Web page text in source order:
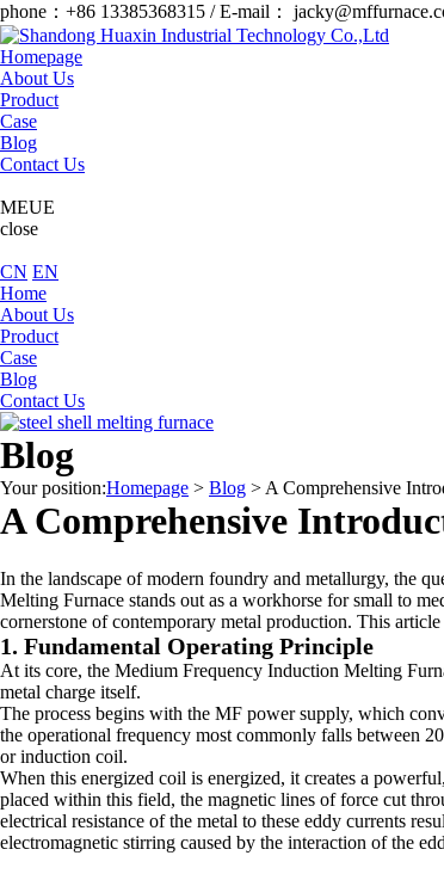
phone：+86 13385368315 / E-mail：
Homepage
About Us
Product
Case
Blog
Contact Us
MEUE
close
CN EN
Home
About Us
Product
Case
Blog
Contact Us
Blog
Your position:Homepage > Blog > A Comprehensive
A Comprehensive
In the landscape of modern foundry and metallurgy, the
Melting Furnace stands out as a workhorse for small to
cornerstone of contemporary metal production. This
1. Fundamental Operating Principle
At its core, the Medium Frequency Induction Melting
metal charge itself.
The process begins with the MF power supply, which
the operational frequency most commonly falls between
or induction coil.
When this energized coil is energized, it creates a
placed within this field, the magnetic lines of force cut
electrical resistance of the metal to these eddy currents
electromagnetic stirring caused by the interaction of the